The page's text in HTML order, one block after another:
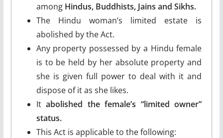
among Hindus, Buddhists, Jains and Sikhs.
The Hindu woman’s limited estate is
abolished by the Act.
Any property possessed by a Hindu female
is to be held by her absolute property and
she is given full power to deal with it and
dispose of it as she likes.
Itabolished the female’s “limited owner”
status.
This Act is applicable to the following: